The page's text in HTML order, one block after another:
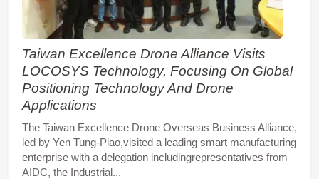
Taiwan Excellence Drone Alliance Visits
LOCOSYS Technology, Focusing On Global
Positioning Technology And Drone
Applications
The Taiwan Excellence Drone Overseas Business Alliance,
led by Yen Tung-Piao,visited a leading smart manufacturing
enterprise with a delegation includingrepresentatives from
AIDC, the Industrial...